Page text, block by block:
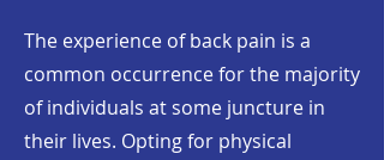
The experience of back pain is a
common occurrence for the majority
of individuals at some juncture in
their lives. Opting for physical